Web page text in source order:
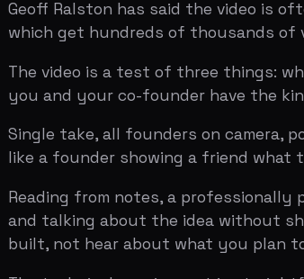
under time pressure, communicate
looking rehearsed, scattered, or
Related: How to Nail Your Accelerator
What Happens If You Get an
If your application passes the first cut,
The partners have read your
reasonable on paper, they ask about the
the ideal interview as "a conversation